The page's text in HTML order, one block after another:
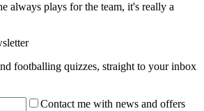
always plays for the team, it's really a
footballing quizzes, straight to your inbox
Contact me with news and offers